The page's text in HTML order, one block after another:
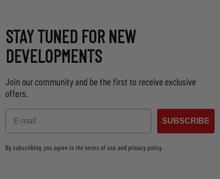
STAY TUNED FOR NEW
DEVELOPMENTS
Join our community and be the first to receive exclusive
offers.
Email
SUBSCRIBE
By subscribing, you agree to the terms of use and privacy policy.